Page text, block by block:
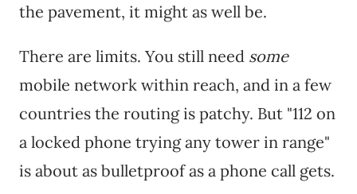
the pavement, it might as well be.
There are limits. You still need some
mobile network within reach, and in a few
countries the routing is patchy. But "112 on
a locked phone trying any tower in range"
is about as bulletproof as a phone call gets.